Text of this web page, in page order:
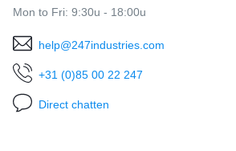
Mon to Fri: 9:30u - 18:00u
help@247industries.com
+31 (0)85 00 22 247
Direct chatten